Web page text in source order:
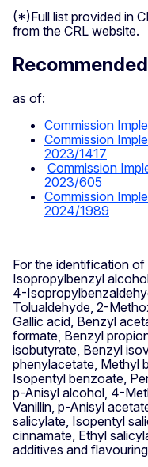
(*)Full list provided in
from the CRL website.
as of:
Commission
Commission
2023/1417
Commission
2023/605
Commission
2024/1989
For the identification
Isopropylbenzyl
4-
Tolualdehyde, 2-
Gallic acid, Benzyl
formate, Benzyl
isobutyrate, Benzyl
phenylacetate, Methyl
Isopentyl benzoate,
p-Anisyl alcohol, 4-
Vanillin, p-Anisyl
salicylate, Isopentyl
cinnamate, Ethyl
additives and